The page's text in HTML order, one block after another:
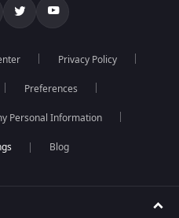
Privacy Policy
Preferences
Personal Information
Blog